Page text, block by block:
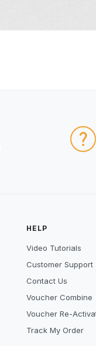
HELP
Video Tutorials
Customer Support
Contact Us
Voucher Combine
Voucher Re-
Track My Order